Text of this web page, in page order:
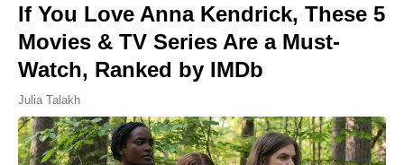
If You Love Anna Kendrick, These 5
Movies & TV Series Are a Must-
Watch, Ranked by IMDb
Julia Talakh